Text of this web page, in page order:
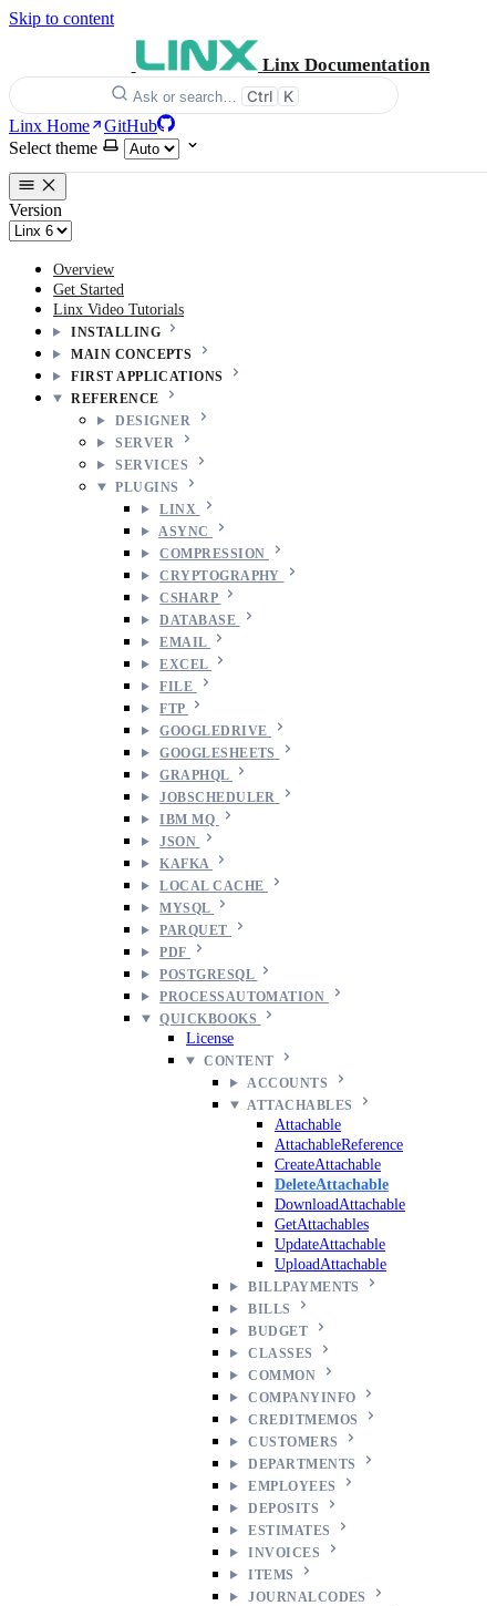
Skip to content
Linx Documentation
Ask or search… Ctrl K
Linx Home
GitHub
Select theme
Version
Overview
Get Started
Linx Video Tutorials
INSTALLING
MAIN CONCEPTS
FIRST APPLICATIONS
REFERENCE
DESIGNER
SERVER
SERVICES
PLUGINS
LINX
ASYNC
COMPRESSION
CRYPTOGRAPHY
CSHARP
DATABASE
EMAIL
EXCEL
FILE
FTP
GOOGLEDRIVE
GOOGLESHEETS
GRAPHQL
JOBSCHEDULER
IBM MQ
JSON
KAFKA
LOCAL CACHE
MYSQL
PARQUET
PDF
POSTGRESQL
PROCESSAUTOMATION
QUICKBOOKS
License
CONTENT
ACCOUNTS
ATTACHABLES
Attachable
AttachableReference
CreateAttachable
DeleteAttachable
DownloadAttachable
GetAttachables
UpdateAttachable
UploadAttachable
BILLPAYMENTS
BILLS
BUDGET
CLASSES
COMMON
COMPANYINFO
CREDITMEMOS
CUSTOMERS
DEPARTMENTS
EMPLOYEES
DEPOSITS
ESTIMATES
INVOICES
ITEMS
JOURNALCODES